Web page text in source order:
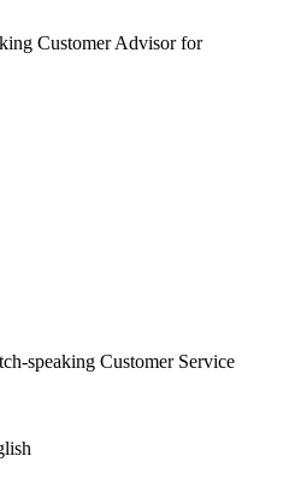
Customer Advisor for
speaking Customer Service